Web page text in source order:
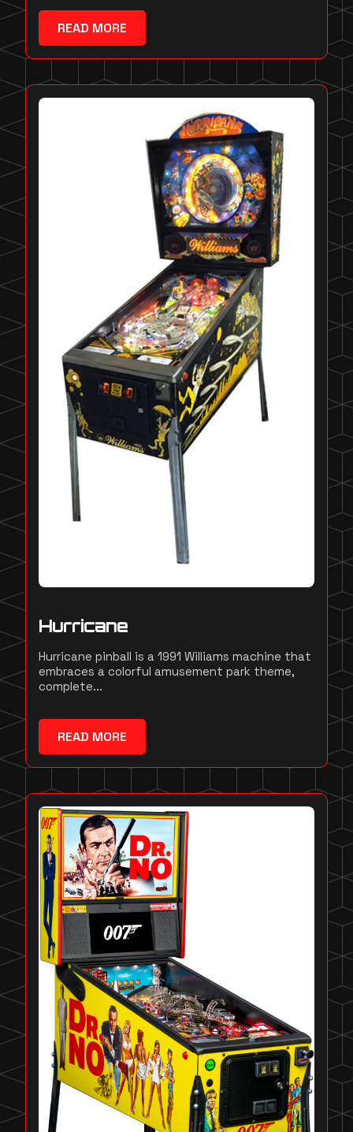
READ MORE
Hurricane
Hurricane pinball is a 1991 Williams machine that
embraces a colorful amusement park theme,
complete...
READ MORE